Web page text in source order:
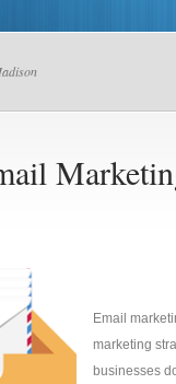
Email
marketing
businesses